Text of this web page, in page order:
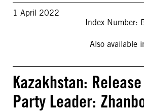
1 April 2022
Index Number:
Also available
Kazakhstan:
Party Leader: